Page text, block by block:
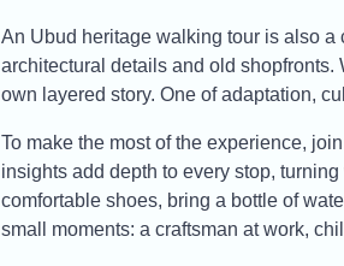
An Ubud heritage walking tour is also a
architectural details and old
own layered story. One of adaptation,
To make the most of the experience,
insights add depth to every stop,
comfortable shoes, bring a bottle of
small moments: a craftsman at work,